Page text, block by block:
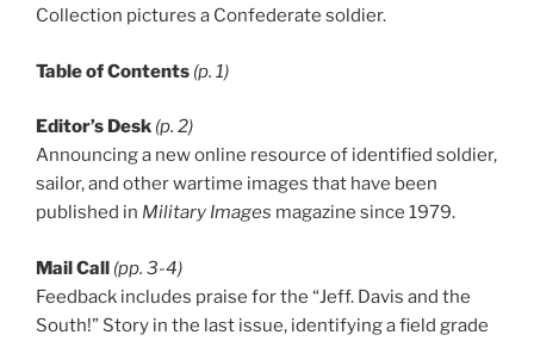
Collection pictures a Confederate soldier.
Table of Contents (p. 1)
Editor’s Desk (p. 2)
Announcing a new online resource of identified soldier,
sailor, and other wartime images that have been
published in Military Images magazine since 1979.
Mail Call (pp. 3-4)
Feedback includes praise for the “Jeff. Davis and the
South!” Story in the last issue, identifying a field grade